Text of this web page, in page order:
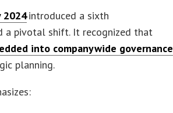
2024introduced a sixth
a pivotal shift. It recognized that
into companywide governance
planning.